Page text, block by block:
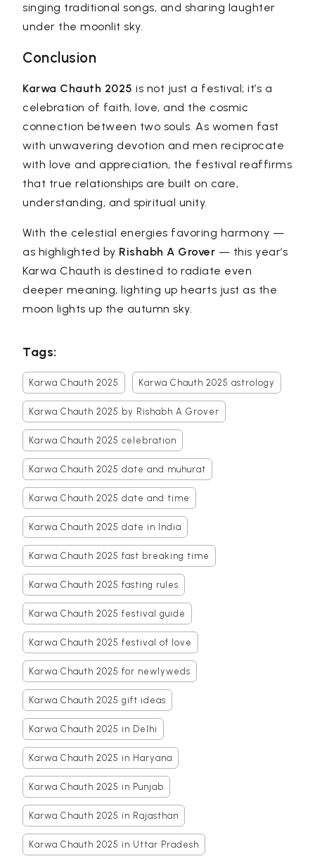
singing traditional songs, and sharing laughter
under the moonlit sky.
Conclusion
Karwa Chauth 2025 is not just a festival; it’s a
celebration of faith, love, and the cosmic
connection between two souls. As women fast
with unwavering devotion and men reciprocate
with love and appreciation, the festival reaffirms
that true relationships are built on care,
understanding, and spiritual unity.
With the celestial energies favoring harmony —
as highlighted by Rishabh A Grover — this year’s
Karwa Chauth is destined to radiate even
deeper meaning, lighting up hearts just as the
moon lights up the autumn sky.
Tags:
Karwa Chauth 2025 Karwa Chauth 2025 astrology
Karwa Chauth 2025 by Rishabh A Grover
Karwa Chauth 2025 celebration
Karwa Chauth 2025 date and muhurat
Karwa Chauth 2025 date and time
Karwa Chauth 2025 date in India
Karwa Chauth 2025 fast breaking time
Karwa Chauth 2025 fasting rules
Karwa Chauth 2025 festival guide
Karwa Chauth 2025 festival of love
Karwa Chauth 2025 for newlyweds
Karwa Chauth 2025 gift ideas
Karwa Chauth 2025 in Delhi
Karwa Chauth 2025 in Haryana
Karwa Chauth 2025 in Punjab
Karwa Chauth 2025 in Rajasthan
Karwa Chauth 2025 in Uttar Pradesh